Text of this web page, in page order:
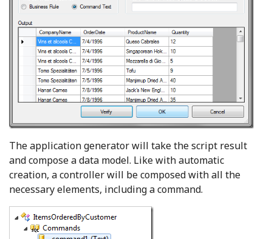
The application generator will take the script result
and compose a data model. Like with automatic
creation, a controller will be composed with all the
necessary elements, including a command.